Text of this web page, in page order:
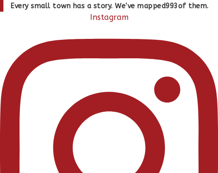
SkipEvery small town has a story. We've mapped993of them.
Instagram